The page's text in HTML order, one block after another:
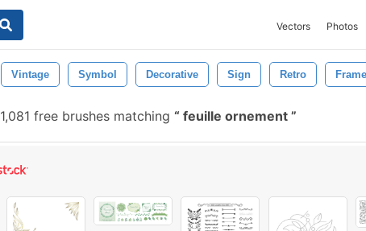
Vectors Photos
Vintage Symbol Decorative Sign Retro Frame
1,081 free brushes matching feuille ornement